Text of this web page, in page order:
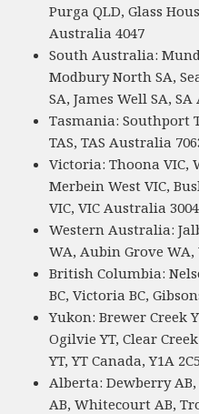
Purga QLD, Glass
Australia 4047
South Australia:
Modbury North SA,
SA, James Well SA,
Tasmania: Southport
TAS, TAS Australia
Victoria: Thoona VIC,
Merbein West VIC,
VIC, VIC Australia 3004
Western Australia:
WA, Aubin Grove
British Columbia:
BC, Victoria BC,
Yukon: Brewer Creek
Ogilvie YT, Clear
YT, YT Canada, Y1A 2C5
Alberta: Dewberry
AB, Whitecourt AB,